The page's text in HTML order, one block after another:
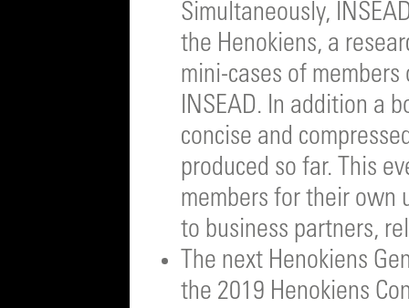
Simultaneously,
the Henokiens, a
mini-cases of
INSEAD. In addition a
concise and
produced so far. This
members for their own
to business partners,
The next Henokiens
the 2019 Henokiens